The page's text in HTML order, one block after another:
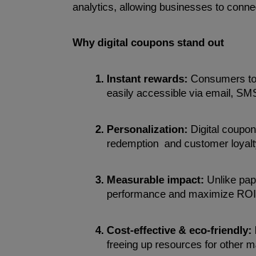
analytics, allowing businesses to
Why digital coupons stand out
Instant rewards: Consumers
easily accessible via email,
Personalization: Digital
redemption  and customer
Measurable impact: Unlike
performance and maximize
Cost-effective & eco-friendly:
freeing up resources for other